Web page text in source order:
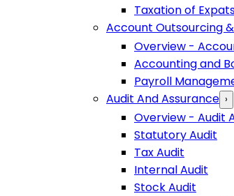
Taxation of
Account Outsourcing
Overview -
Accounting and
Payroll
Audit And Assurance ›
Overview - Audit
Statutory Audit
Tax Audit
Internal Audit
Stock Audit